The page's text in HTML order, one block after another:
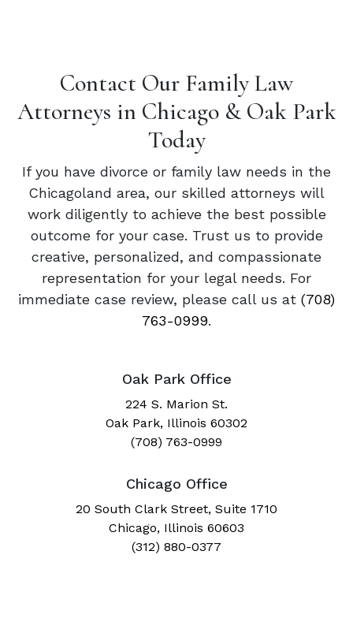
Contact Our Family Law
Attorneys in Chicago & Oak Park
Today
If you have divorce or family law needs in the
Chicagoland area, our skilled attorneys will
work diligently to achieve the best possible
outcome for your case. Trust us to provide
creative, personalized, and compassionate
representation for your legal needs. For
immediate case review, please call us at (708)
763-0999.
Oak Park Office
224 S. Marion St.
Oak Park, Illinois 60302
(708) 763-0999
Chicago Office
20 South Clark Street, Suite 1710
Chicago, Illinois 60603
(312) 880-0377